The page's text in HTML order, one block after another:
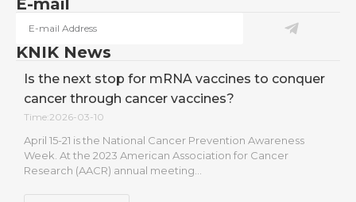
E-mail
KNIK News
Is the next stop for mRNA vaccines to conquer
cancer through cancer vaccines?
Time:2026-03-10
April 15-21 is the National Cancer Prevention Awareness
Week. At the 2023 American Association for Cancer
Research (AACR) annual meeting…